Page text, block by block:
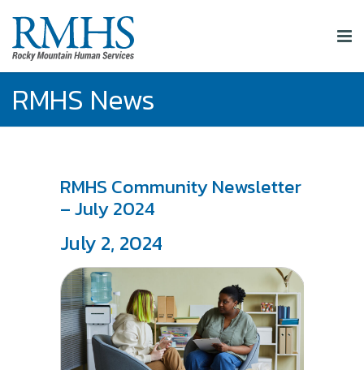
RMHS News
RMHS Community Newsletter
– July 2024
July 2, 2024